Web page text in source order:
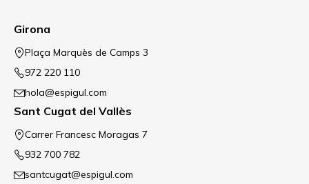
Girona
Plaça Marquès de Camps 3
972 220 110
hola@espigul.com
Sant Cugat del Vallès
Carrer Francesc Moragas 7
932 700 782
santcugat@espigul.com